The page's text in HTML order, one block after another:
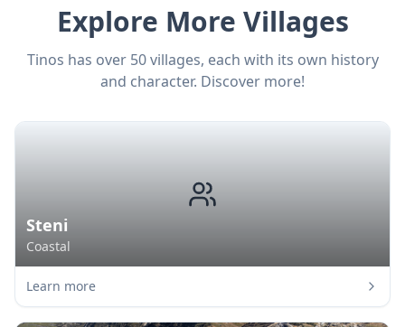
Explore More Villages
Tinos has over 50 villages, each with its own history
and character. Discover more!
Steni
Coastal
Learn more